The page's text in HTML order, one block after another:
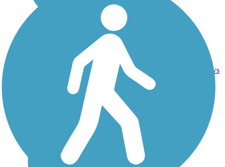
CA
reviews